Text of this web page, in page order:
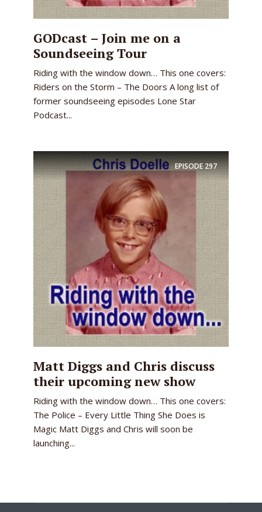
GODcast – Join me on a
Soundseeing Tour
Riding with the window down… This one covers:
Riders on the Storm – The Doors A long list of
former soundseeing episodes Lone Star
Podcast...
EPISODE297
Matt Diggs and Chris discuss
their upcoming new show
Riding with the window down… This one covers:
The Police – Every Little Thing She Does is
Magic Matt Diggs and Chris will soon be
launching...